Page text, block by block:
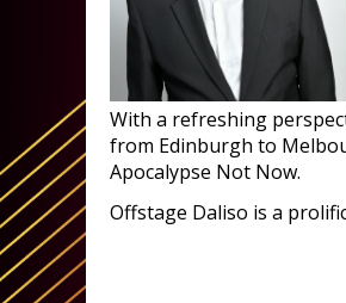
With a refreshing
from Edinburgh to
Apocalypse Not Now.
Offstage Daliso is a